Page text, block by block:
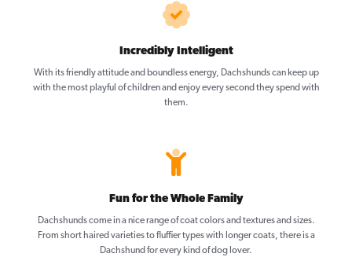
Incredibly Intelligent
With its friendly attitude and boundless energy, Dachshunds can keep up
with the most playful of children and enjoy every second they spend with
them.
Fun for the Whole Family
Dachshunds come in a nice range of coat colors and textures and sizes.
From short haired varieties to fluffier types with longer coats, there is a
Dachshund for every kind of dog lover.